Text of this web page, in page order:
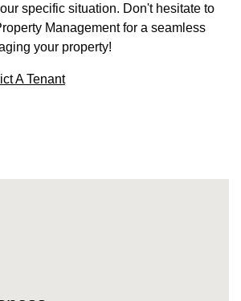
specific situation. Don't hesitate to
Management for a seamless
your property!
A Tenant